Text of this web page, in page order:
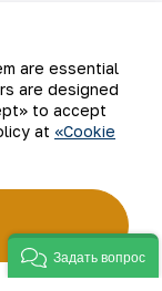
exchanges.
are essential
are designed
to accept
at «Cookie
Задать вопрос